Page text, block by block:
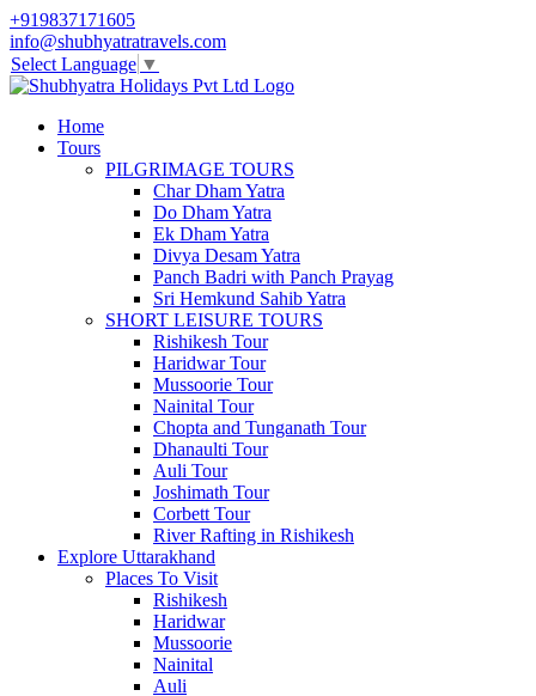
+919837171605
info@shubhyatratravels.com
Select Language ▼
Home
Tours
PILGRIMAGE TOURS
Char Dham Yatra
Do Dham Yatra
Ek Dham Yatra
Divya Desam Yatra
Panch Badri with Panch Prayag
Sri Hemkund Sahib Yatra
SHORT LEISURE TOURS
Rishikesh Tour
Haridwar Tour
Mussoorie Tour
Nainital Tour
Chopta and Tunganath Tour
Dhanaulti Tour
Auli Tour
Joshimath Tour
Corbett Tour
River Rafting in Rishikesh
Explore Uttarakhand
Places To Visit
Rishikesh
Haridwar
Mussoorie
Nainital
Auli